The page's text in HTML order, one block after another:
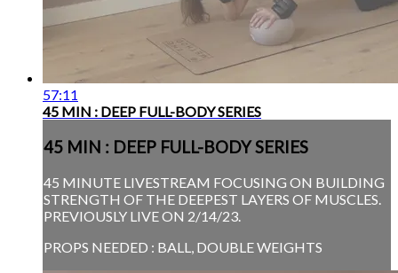
57:11
45 MIN : DEEP FULL-BODY SERIES
45 MIN : DEEP FULL-BODY SERIES
45 MINUTE LIVESTREAM FOCUSING ON BUILDING
STRENGTH OF THE DEEPEST LAYERS OF MUSCLES.
PREVIOUSLY LIVE ON 2/14/23.
PROPS NEEDED : BALL, DOUBLE WEIGHTS